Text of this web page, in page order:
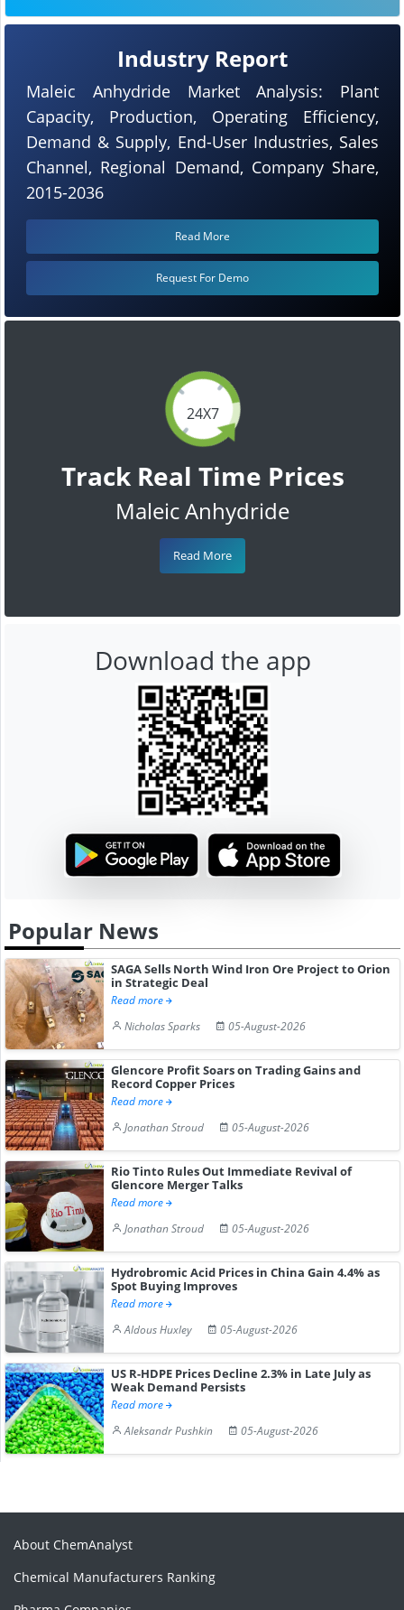
24X7
Track Real Time Prices
Maleic Anhydride
Read More
Industry Report
Maleic Anhydride Market Analysis: Plant
Capacity, Production, Operating Efficiency,
Demand & Supply, End-User Industries, Sales
Channel, Regional Demand, Company Share,
2015-2036
Read More
Request For Demo
Download the app
Popular News
SAGA Sells North Wind Iron Ore Project to Orion
in Strategic Deal
Read more
Nicholas Sparks
05-August-2026
Glencore Profit Soars on Trading Gains and
Record Copper Prices
Read more
Jonathan Stroud
05-August-2026
Rio Tinto Rules Out Immediate Revival of
Glencore Merger Talks
Read more
Jonathan Stroud
05-August-2026
Hydrobromic Acid Prices in China Gain 4.4% as
Spot Buying Improves
Read more
Aldous Huxley
05-August-2026
US R-HDPE Prices Decline 2.3% in Late July as
Weak Demand Persists
Read more
Aleksandr Pushkin
05-August-2026
About ChemAnalyst
Chemical Manufacturers Ranking